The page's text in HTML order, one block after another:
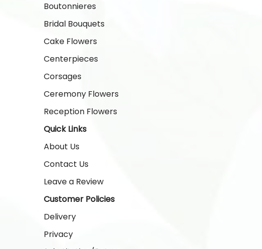
Boutonnieres
Bridal Bouquets
Cake Flowers
Centerpieces
Corsages
Ceremony Flowers
Reception Flowers
Quick Links
About Us
Contact Us
Leave a Review
Customer Policies
Delivery
Privacy